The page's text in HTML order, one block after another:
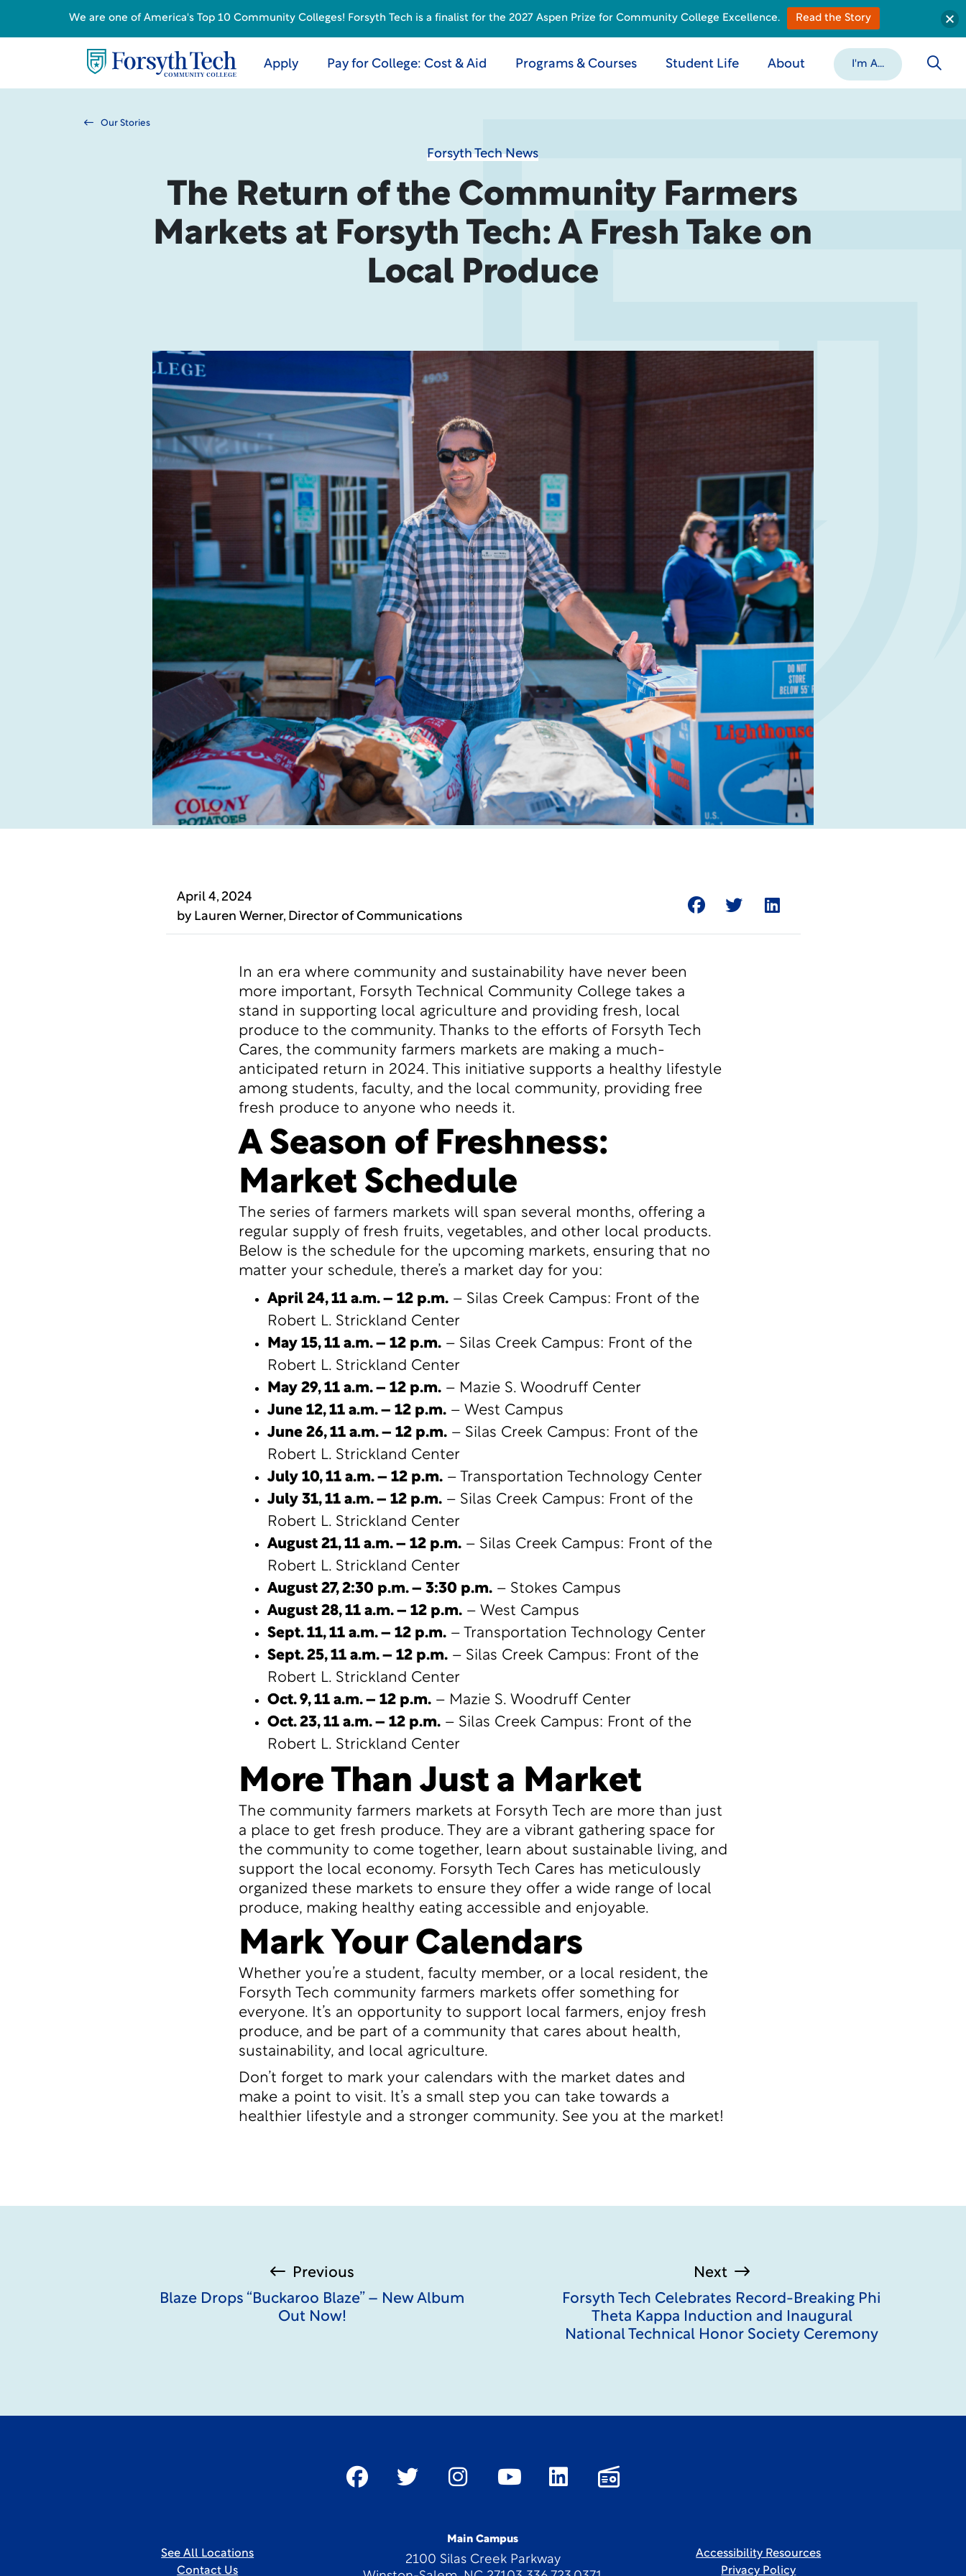
Apply Pay for College: Cost & Aid Programs & Courses Student Life About I'm A...
Our Stories
Forsyth Tech News
The Return of the Community Farmers
Markets at Forsyth Tech: A Fresh Take on
Local Produce
April 4, 2024
by Lauren Werner, Director of Communications
In an era where community and sustainability have never been
more important, Forsyth Technical Community College takes a
stand in supporting local agriculture and providing fresh, local
produce to the community. Thanks to the efforts of Forsyth Tech
Cares, the community farmers markets are making a much-
anticipated return in 2024. This initiative supports a healthy lifestyle
among students, faculty, and the local community, providing free
fresh produce to anyone who needs it.
A Season of Freshness:
Market Schedule
The series of farmers markets will span several months, offering a
regular supply of fresh fruits, vegetables, and other local products.
Below is the schedule for the upcoming markets, ensuring that no
matter your schedule, there’s a market day for you:
April 24, 11 a.m. – 12 p.m.– Silas Creek Campus: Front of the
Robert L. Strickland Center
May 15, 11 a.m. – 12 p.m.– Silas Creek Campus: Front of the
Robert L. Strickland Center
May 29,11 a.m. – 12 p.m.– Mazie S. Woodruff Center
June 12,11 a.m. – 12 p.m.– West Campus
June 26, 11 a.m. – 12 p.m.– Silas Creek Campus: Front of the
Robert L. Strickland Center
July 10, 11 a.m. – 12 p.m.– Transportation Technology Center
July 31, 11 a.m. – 12 p.m.– Silas Creek Campus: Front of the
Robert L. Strickland Center
August 21, 11 a.m. – 12 p.m.– Silas Creek Campus: Front of the
Robert L. Strickland Center
August 27,2:30 p.m. – 3:30 p.m.– Stokes Campus
August 28, 11 a.m. – 12 p.m.– West Campus
Sept. 11,11 a.m. – 12 p.m.– Transportation Technology Center
Sept. 25, 11 a.m. – 12 p.m.– Silas Creek Campus: Front of the
Robert L. Strickland Center
Oct. 9,11 a.m. – 12 p.m.– Mazie S. Woodruff Center
Oct. 23, 11 a.m. – 12 p.m.– Silas Creek Campus: Front of the
Robert L. Strickland Center
More Than Just a Market
The community farmers markets at Forsyth Tech are more than just
a place to get fresh produce. They are a vibrant gathering space for
the community to come together, learn about sustainable living, and
support the local economy. Forsyth Tech Cares has meticulously
organized these markets to ensure they offer a wide range of local
produce, making healthy eating accessible and enjoyable.
Mark Your Calendars
Whether you’re a student, faculty member, or a local resident, the
Forsyth Tech community farmers markets offer something for
everyone. It’s an opportunity to support local farmers, enjoy fresh
produce, and be part of a community that cares about health,
sustainability, and local agriculture.
Don’t forget to mark your calendars with the market dates and
make a point to visit. It’s a small step you can take towards a
healthier lifestyle and a stronger community. See you at the market!
Previous
Blaze Drops “Buckaroo Blaze” – New Album
Out Now!
Next
Forsyth Tech Celebrates Record-Breaking Phi
Theta Kappa Induction and Inaugural
National Technical Honor Society Ceremony
Main Campus
2100 Silas Creek Parkway
See All Locations
Contact Us
Accessibility Resources
Privacy Policy
We are one of America's Top 10 Community Colleges! Forsyth Tech is a finalist for the 2027 Aspen Prize for Community College Excellence. Read the Story